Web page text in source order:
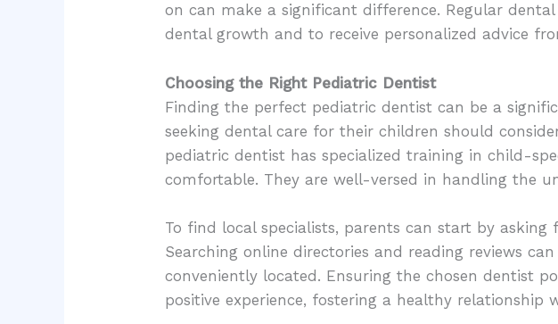
on can make a significant difference. Regular
dental growth and to receive personalized advice
Choosing the Right Pediatric Dentist
Finding the perfect pediatric dentist can be a
seeking dental care for their children should
pediatric dentist has specialized training in child-
comfortable. They are well-versed in handling the
To find local specialists, parents can start by
Searching online directories and reading reviews
conveniently located. Ensuring the chosen dentist
positive experience, fostering a healthy relationship